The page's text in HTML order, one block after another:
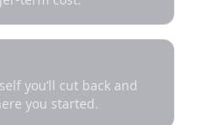
you’ll cut back and
you started.